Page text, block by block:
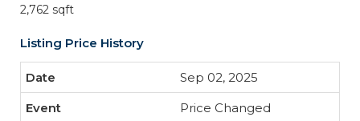
2,762 sqft
Listing Price History
Sep 02, 2025
Price Changed